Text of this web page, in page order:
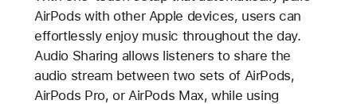
AirPods with other Apple devices, users can
effortlessly enjoy music throughout the day.
Audio Sharing allows listeners to share the
audio stream between two sets of AirPods,
AirPods Pro, or AirPods Max, while using